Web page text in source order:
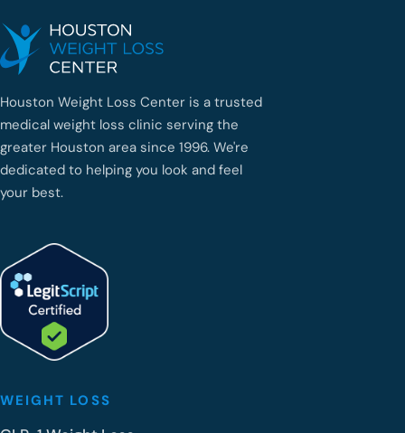
Houston Weight Loss Center is a trusted
medical weight loss clinic serving the
greater Houston area since 1996. We're
dedicated to helping you look and feel
your best.
WEIGHT LOSS